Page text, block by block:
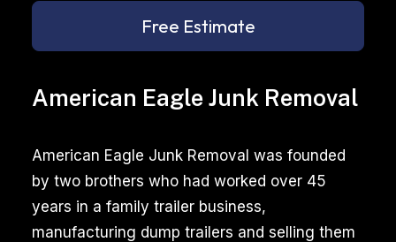
American Eagle Junk Removal
American Eagle Junk Removal was founded
by two brothers who had worked over 45
years in a family trailer business,
manufacturing dump trailers and selling them
Free Estimate